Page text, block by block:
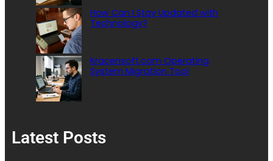
How Can I Stay Updated with
Technology?
Kracensoft.com Operating
System Migration Tool
Latest Posts